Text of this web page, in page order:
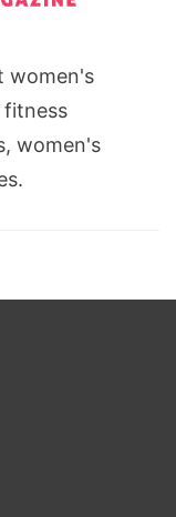
women's
women's